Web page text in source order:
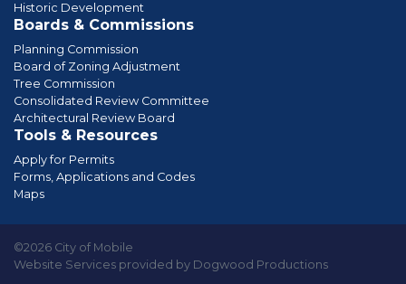
Historic Development
Boards & Commissions
Planning Commission
Board of Zoning Adjustment
Tree Commission
Consolidated Review Committee
Architectural Review Board
Tools & Resources
Apply for Permits
Forms, Applications and Codes
Maps
©2026 City of Mobile
Website Services provided by Dogwood Productions